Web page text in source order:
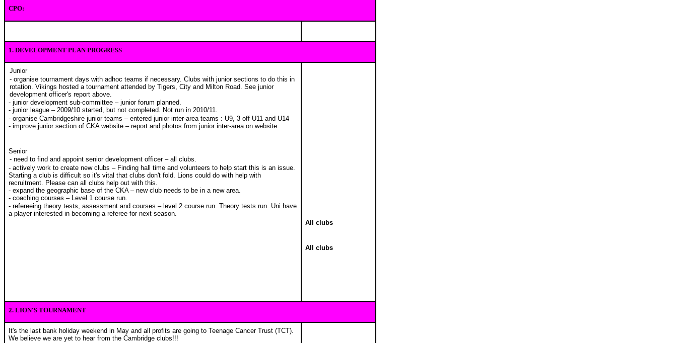
CPO:
1. DEVELOPMENT PLAN PROGRESS
Junior
- organise tournament days with adhoc teams if necessary. Clubs with junior sections to do this in
rotation. Vikings hosted a tournament attended by Tigers, City and Milton Road. See junior
development officer's report above.
- junior development sub-committee – junior forum planned.
- junior league – 2009/10 started, but not completed. Not run in 2010/11.
- organise Cambridgeshire junior teams – entered junior inter-area teams : U9, 3 off U11 and U14
- improve junior section of CKA website – report and photos from junior inter-area on website.
Senior
- need to find and appoint senior development officer – all clubs.
- actively work to create new clubs – Finding hall time and volunteers to help start this is an issue.
Starting a club is difficult so it's vital that clubs don't fold. Lions could do with help with
recruitment. Please can all clubs help out with this.
- expand the geographic base of the CKA – new club needs to be in a new area.
- coaching courses – Level 1 course run.
- refereeing theory tests, assessment and courses – level 2 course run. Theory tests run. Uni have
a player interested in becoming a referee for next season.
All clubs
All clubs
2. LION'S TOURNAMENT
It's the last bank holiday weekend in May and all profits are going to Teenage Cancer Trust (TCT).
We believe we are yet to hear from the Cambridge clubs!!!